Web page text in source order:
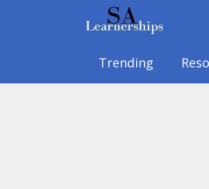
Trending